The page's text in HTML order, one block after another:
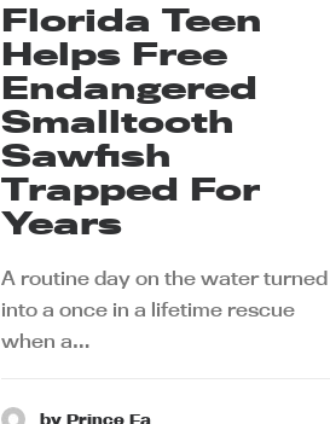
Florida Teen
Helps Free
Endangered
Smalltooth
Sawfish
Trapped For
Years
A routine day on the water turned
into a once in a lifetime rescue
when a…
by Prince Ea